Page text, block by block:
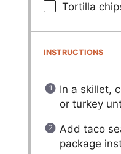
Tortilla
INSTRUCTIONS
In a skillet,
or turkey
Add taco
package